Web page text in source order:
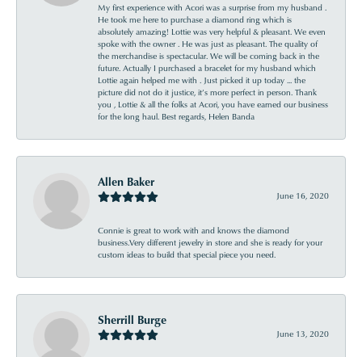
My first experience with Acori was a surprise from my husband .
He took me here to purchase a diamond ring which is
absolutely amazing! Lottie was very helpful & pleasant. We even
spoke with the owner . He was just as pleasant. The quality of
the merchandise is spectacular. We will be coming back in the
future. Actually I purchased a bracelet for my husband which
Lottie again helped me with . Just picked it up today ... the
picture did not do it justice, it’s more perfect in person. Thank
you , Lottie & all the folks at Acori, you have earned our business
for the long haul. Best regards, Helen Banda
Allen Baker
June 16, 2020
Connie is great to work with and knows the diamond
business.Very different jewelry in store and she is ready for your
custom ideas to build that special piece you need.
Sherrill Burge
June 13, 2020